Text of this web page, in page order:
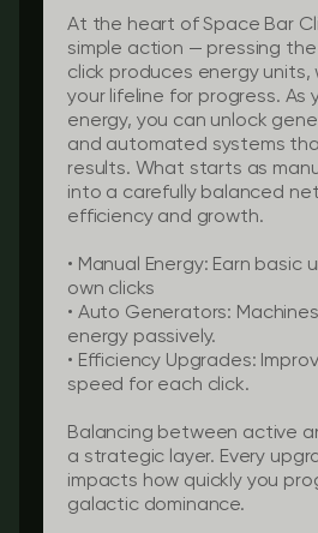
At the heart of Space Bar
simple action — pressing
click produces energy units,
your lifeline for progress. As
energy, you can unlock
and automated systems
results. What starts as
into a carefully balanced
efficiency and growth.
• Manual Energy: Earn basic
own clicks
• Auto Generators:
energy passively.
• Efficiency Upgrades:
speed for each click.
Balancing between active
a strategic layer. Every
impacts how quickly you
galactic dominance.